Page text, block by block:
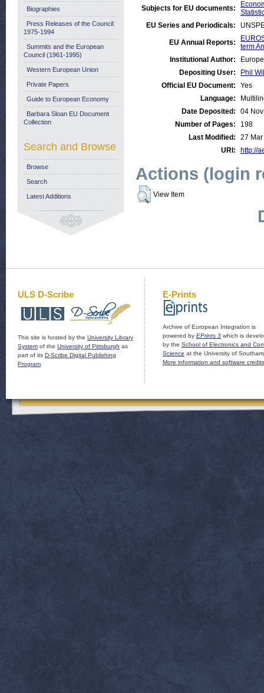
Subjects for EU documents:
EU Series and Periodicals:
EU Annual Reports:
term
Institutional Author:
Depositing User:
Phil
Official EU Document:
Yes
Language:
Date Deposited:
04
Number of Pages:
198
Last Modified:
27
URI:
http://
Actions (login
View Item
Biographies
Press Releases of the Council:
1975-1994
Summits and the European
Council (1961-1995)
Western European Union
Private Papers
Guide to European Economy
Barbara Sloan EU Document
Collection
Search and Browse
Browse
Search
Latest Additions
ULS D-Scribe
This site is hosted by the University Library
System of the University of Pittsburgh as
part of its D-Scribe Digital Publishing
Program
E-Prints
Archive of European Integration is
powered by EPrints 3 which is
by the School of Electronics and
Science at the University of
More information and software credits